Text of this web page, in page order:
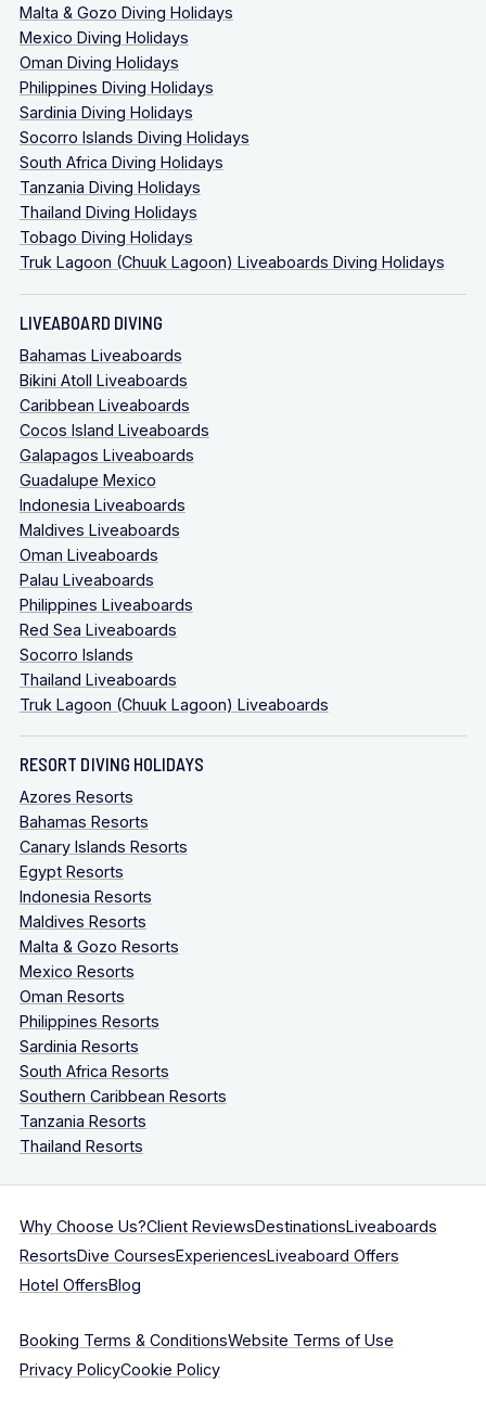
Malta & Gozo Diving Holidays
Mexico Diving Holidays
Oman Diving Holidays
Philippines Diving Holidays
Sardinia Diving Holidays
Socorro Islands Diving Holidays
South Africa Diving Holidays
Tanzania Diving Holidays
Thailand Diving Holidays
Tobago Diving Holidays
Truk Lagoon (Chuuk Lagoon) Liveaboards Diving Holidays
LIVEABOARD DIVING
Bahamas Liveaboards
Bikini Atoll Liveaboards
Caribbean Liveaboards
Cocos Island Liveaboards
Galapagos Liveaboards
Guadalupe Mexico
Indonesia Liveaboards
Maldives Liveaboards
Oman Liveaboards
Palau Liveaboards
Philippines Liveaboards
Red Sea Liveaboards
Socorro Islands
Thailand Liveaboards
Truk Lagoon (Chuuk Lagoon) Liveaboards
RESORT DIVING HOLIDAYS
Azores Resorts
Bahamas Resorts
Canary Islands Resorts
Egypt Resorts
Indonesia Resorts
Maldives Resorts
Malta & Gozo Resorts
Mexico Resorts
Oman Resorts
Philippines Resorts
Sardinia Resorts
South Africa Resorts
Southern Caribbean Resorts
Tanzania Resorts
Thailand Resorts
Why Choose Us?Client ReviewsDestinationsLiveaboards
ResortsDive CoursesExperiencesLiveaboard Offers
Hotel OffersBlog
Booking Terms & ConditionsWebsite Terms of Use
Privacy PolicyCookie Policy